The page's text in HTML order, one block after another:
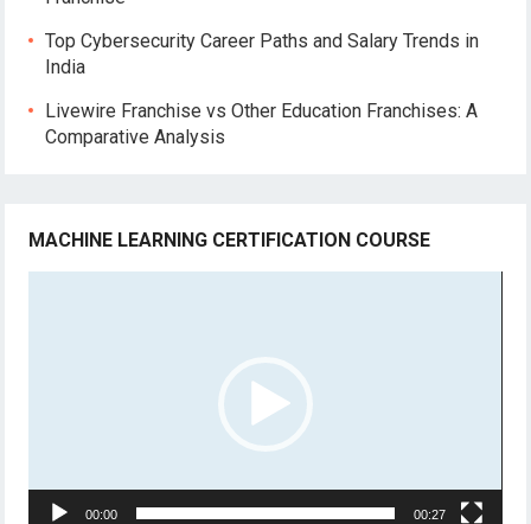
Top Cybersecurity Career Paths and Salary Trends in
India
Livewire Franchise vs Other Education Franchises: A
Comparative Analysis
MACHINE LEARNING CERTIFICATION COURSE
00:00 00:27